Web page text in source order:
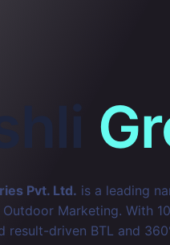
Pvt. Ltd. is a leading
Outdoor Marketing. With
result-driven BTL and